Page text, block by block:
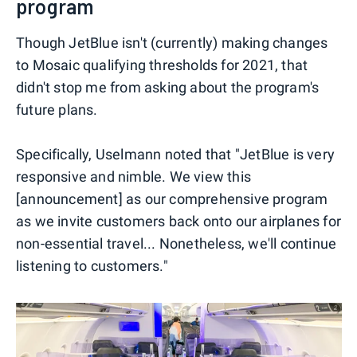
program
Though JetBlue isn't (currently) making changes
to Mosaic qualifying thresholds for 2021, that
didn't stop me from asking about the program's
future plans.
Specifically, Uselmann noted that "JetBlue is very
responsive and nimble. We view this
[announcement] as our comprehensive program
as we invite customers back onto our airplanes for
non-essential travel... Nonetheless, we'll continue
listening to customers."